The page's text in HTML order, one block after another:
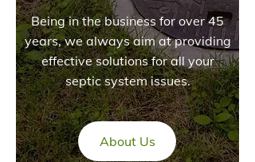
Being in the business for over 45
years, we always aim at providing
effective solutions for all your
septic system issues.
About Us